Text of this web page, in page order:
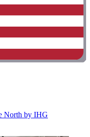
North by IHG